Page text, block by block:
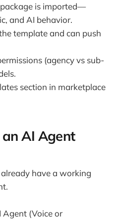
is imported—
and AI behavior.
template and can push
(agency vs sub-
section in marketplace
AI Agent
have a working
(Voice or